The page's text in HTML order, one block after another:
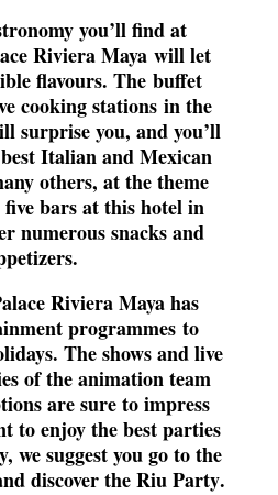
you’ll find at
Riviera Maya will let
flavours. The buffet
cooking stations in the
surprise you, and you’ll
Italian and Mexican
others, at the theme
bars at this hotel in
numerous snacks and
Riviera Maya has
programmes to
The shows and live
of the animation team
are sure to impress
to enjoy the best parties
we suggest you go to the
discover theRiu Party.